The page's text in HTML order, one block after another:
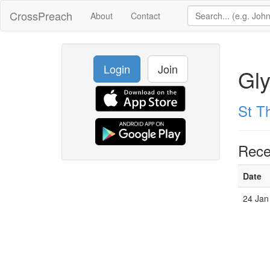
CrossPreach About Contact
Login Join
St
Date
24